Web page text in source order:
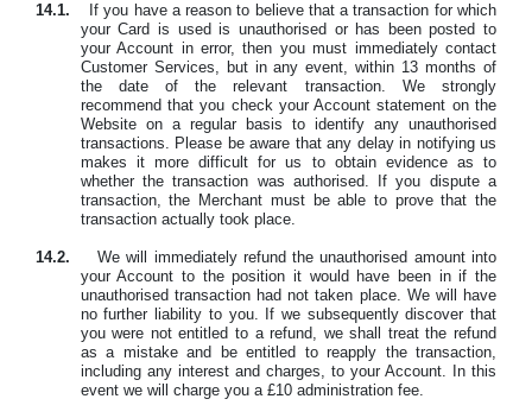
14.1.
If you have a reason to believe that a transaction for which
your Card is used is unauthorised or has been posted to
your Account in error, then you must immediately contact
Customer Services, but in any event, within 13 months of
the date of the relevant transaction. We strongly
recommend that you check your Account statement on the
Website on a regular basis to identify any unauthorised
transactions. Please be aware that any delay in notifying us
makes it more difficult for us to obtain evidence as to
whether the transaction was authorised. If you dispute a
transaction, the Merchant must be able to prove that the
transaction actually took place.
14.2.
We will immediately refund the unauthorised amount into
your Account to the position it would have been in if the
unauthorised transaction had not taken place. We will have
no further liability to you. If we subsequently discover that
you were not entitled to a refund, we shall treat the refund
as a mistake and be entitled to reapply the transaction,
including any interest and charges, to your Account. In this
event we will charge you a £10 administration fee.